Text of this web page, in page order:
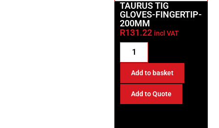
TAURUS TIG
GLOVES-FINGERTIP-
200MM
R131.22 incl VAT
Add to basket
Add to Quote